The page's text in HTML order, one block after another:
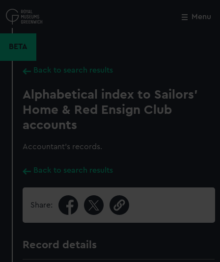
to
main
Menu
BETA
Back to search results
Alphabetical index to Sailors'
Home & Red Ensign Club
accounts
Accountant's records.
Back to search results
Share:
Record details
Close